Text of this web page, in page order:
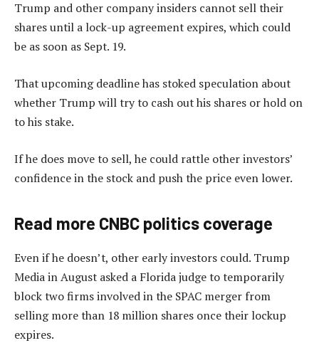
Trump and other company insiders cannot sell their
shares until a lock-up agreement expires, which could
be as soon as Sept. 19.
That upcoming deadline has stoked speculation about
whether Trump will try to cash out his shares or hold on
to his stake.
If he does move to sell, he could rattle other investors’
confidence in the stock and push the price even lower.
Read more CNBC politics coverage
Even if he doesn’t, other early investors could. Trump
Media in August asked a Florida judge to temporarily
block two firms involved in the SPAC merger from
selling more than 18 million shares once their lockup
expires.